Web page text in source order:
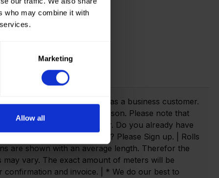
who may combine it with
Marketing
Allow all
info!
you need to register as a business customer.
an account as a private person. Please note that
with a valid VAT number. Do you already have
Not yet created an account? Please Sign up. | Rolls
are shown with an average length. Therefor the
vary. The exact amount of meters will be
confirmation and invoice. | * We do our best to